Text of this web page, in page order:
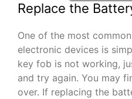
Replace the
One of the most
electronic devices is
key fob is not working,
and try again. You may
over. If replacing the